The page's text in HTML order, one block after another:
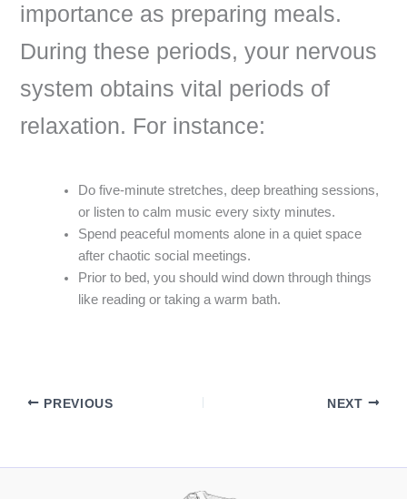
importance as preparing meals.
During these periods, your nervous
system obtains vital periods of
relaxation. For instance:
Do five-minute stretches, deep breathing sessions,
or listen to calm music every sixty minutes.
Spend peaceful moments alone in a quiet space
after chaotic social meetings.
Prior to bed, you should wind down through things
like reading or taking a warm bath.
PREVIOUS NEXT